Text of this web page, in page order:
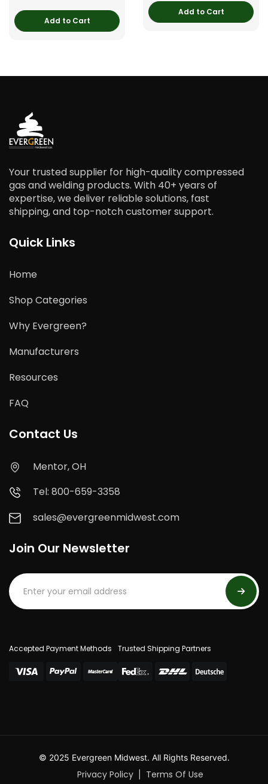
Add to Cart
Add to Cart
Your trusted supplier for high-quality compressed
gas and welding products. With 40+ years of
expertise, we deliver reliable solutions, fast
shipping, and top-notch customer support.
Quick Links
Home
Shop Categories
Why Evergreen?
Manufacturers
Resources
FAQ
Contact Us
Mentor, OH
Tel: 800-659-3358
sales@evergreenmidwest.com
Join Our Newsletter
Accepted Payment Methods Trusted Shipping Partners
© 2025 Evergreen Midwest. All Rights Reserved.
Privacy Policy Terms Of Use